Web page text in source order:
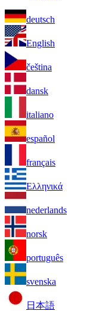
deutsch
English
čeština
dansk
italiano
español
français
Ελληνικά
nederlands
norsk
português
svenska
日本語